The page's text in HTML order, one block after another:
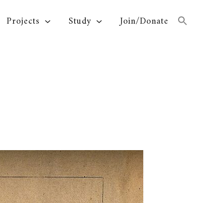
Projects Study Join/Donate